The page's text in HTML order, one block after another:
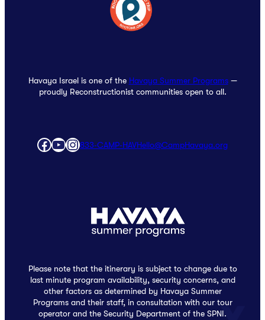
Havaya Israel is one of the Havaya Summer Programs—
proudly Reconstructionist communities open to all.
Facebook
YouTube
Instagram
833‑CAMP‑HAVHello@CampHavaya.org
Please note that the itinerary is subject to change due to
last minute program availability, security concerns, and
other factors as determined by Havaya Summer
Programs and their staff, in consultation with our tour
operator and the Security Department of the SPNI.